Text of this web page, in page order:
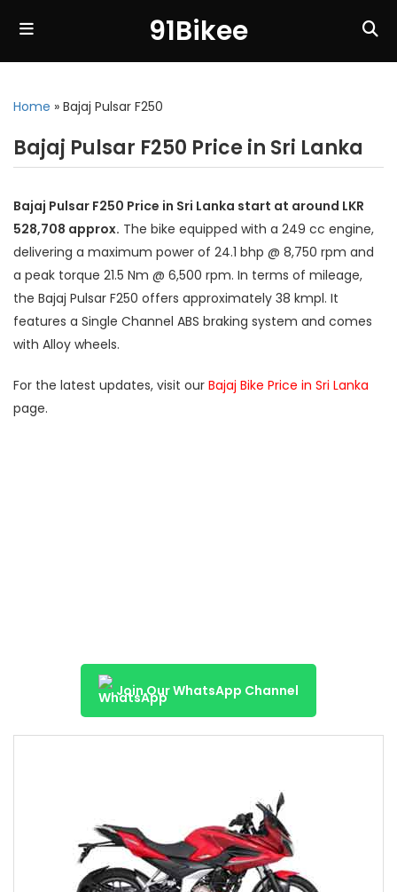
91Bikee
Home » Bajaj Pulsar F250
Bajaj Pulsar F250 Price in Sri Lanka
Bajaj Pulsar F250 Price in Sri Lanka start at around LKR
528,708 approx. The bike equipped with a 249 cc engine,
delivering a maximum power of 24.1 bhp @ 8,750 rpm and
a peak torque 21.5 Nm @ 6,500 rpm. In terms of mileage,
the Bajaj Pulsar F250 offers approximately 38 kmpl. It
features a Single Channel ABS braking system and comes
with Alloy wheels.
For the latest updates, visit our Bajaj Bike Price in Sri Lanka
page.
Join Our WhatsApp Channel